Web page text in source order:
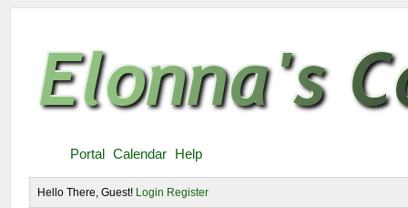
Portal Calendar Help
Hello There, Guest! Login Register